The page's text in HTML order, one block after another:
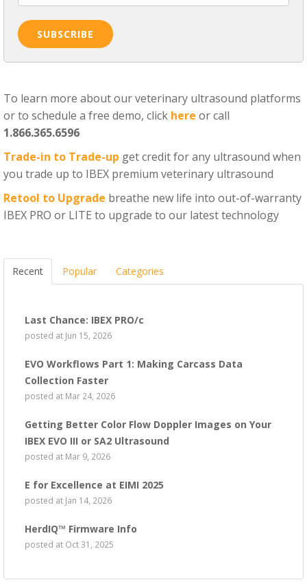
To learn more about our veterinary ultrasound platforms
or to schedule a free demo, click here or call
1.866.365.6596
Trade-in to Trade-up get credit for any ultrasound when
you trade up to IBEX premium veterinary ultrasound
Retool to Upgrade breathe new life into out-of-warranty
IBEX PRO or LITE to upgrade to our latest technology
Recent Popular Categories
Last Chance: IBEX PRO/c
posted at Jun 15, 2026
EVO Workflows Part 1: Making Carcass Data
Collection Faster
posted at Mar 24, 2026
Getting Better Color Flow Doppler Images on Your
IBEX EVO III or SA2 Ultrasound
posted at Mar 9, 2026
E for Excellence at EIMI 2025
posted at Jan 14, 2026
HerdIQ™ Firmware Info
posted at Oct 31, 2025